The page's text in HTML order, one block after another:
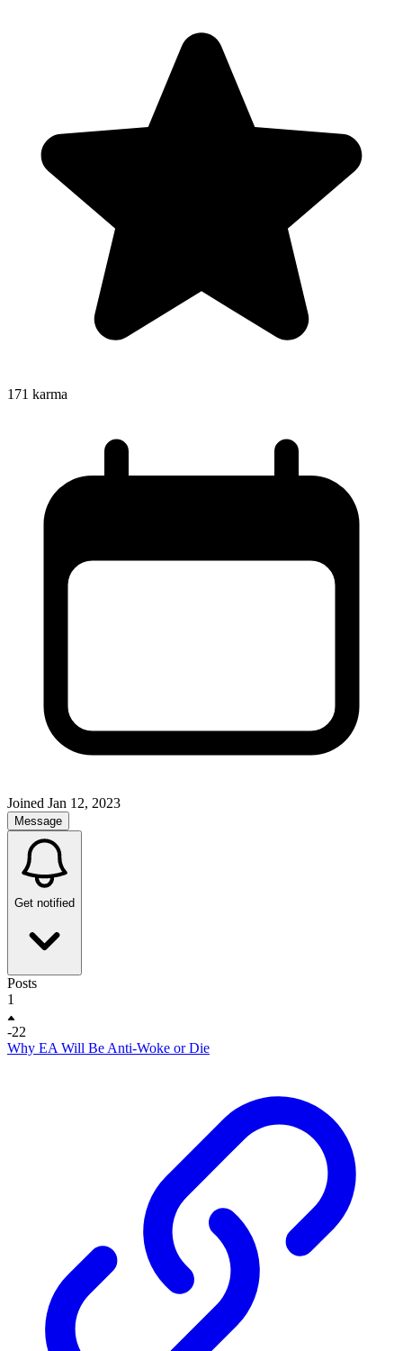
171 karma
Joined Jan 12, 2023
Message
Get notified
Posts
1
-22
Why EA Will Be Anti-Woke or Die